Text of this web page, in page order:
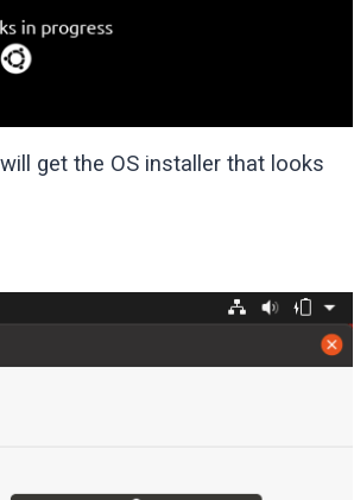
get the OS installer that looks